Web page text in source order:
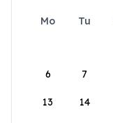
Mo Tu
6 7
13 14